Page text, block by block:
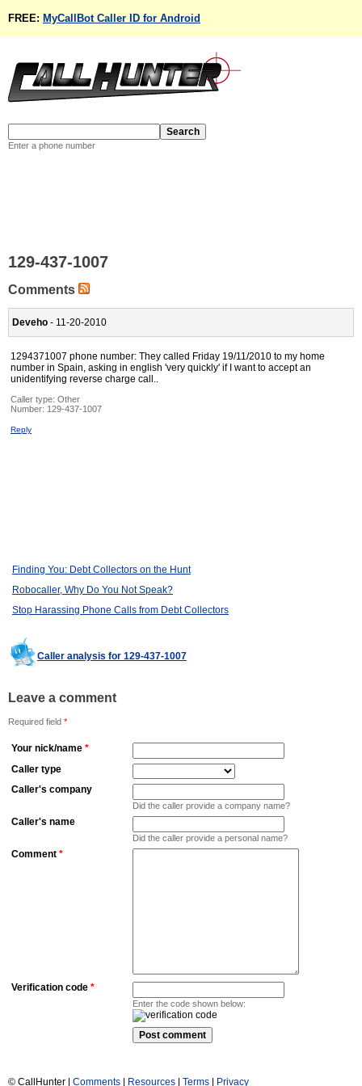
FREE: MyCallBot Caller ID for Android
Enter a phone number
129-437-1007
Comments
Deveho - 11-20-2010
1294371007 phone number: They called Friday 19/11/2010 to my home
number in Spain, asking in english 'very quickly' if I want to accept an
unidentifying reverse charge call..
Caller type: Other
Number: 129-437-1007
Reply
Finding You: Debt Collectors on the Hunt
Robocaller, Why Do You Not Speak?
Stop Harassing Phone Calls from Debt Collectors
Caller analysis for 129-437-1007
Leave a comment
Required field *
Your nick/name *
Caller type
Caller's company
Did the caller provide a company name?
Caller's name
Did the caller provide a personal name?
Comment *
Verification code *
Enter the code shown below:
© CallHunter | Comments Resources Terms Privacy